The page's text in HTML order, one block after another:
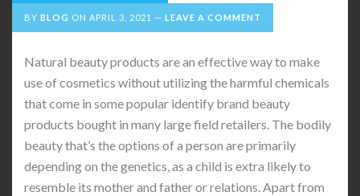
BY BLOG ON APRIL 3, 2021 LEAVE A COMMENT
Natural beauty products are an effective way to make
use of cosmetics without utilizing the harmful chemicals
that come in some popular identify brand beauty
products bought in many large field retailers. The bodily
beauty that’s the options of a person are primarily
depending on the genetics, as a child is extra likely to
resemble its mother and father or relations. Apart from